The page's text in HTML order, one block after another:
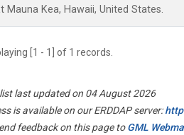
Mauna Kea, Hawaii, United States.
[1 - 1] of 1 records.
last updated on 04 August 2026
is available on our ERDDAP server:
feedback on this page toGML